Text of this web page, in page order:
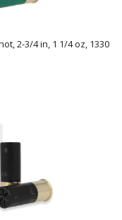
2-3/4 in, 1 1/4 oz, 1330